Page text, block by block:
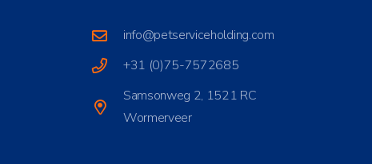
info@petserviceholding.com
+31 (0)75-7572685
Samsonweg 2, 1521 RC
Wormerveer